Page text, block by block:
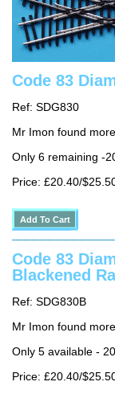
Code 83
Ref: SDG830
Mr Imon found
Only 6 remaining -
Price: £20.40/
Code 83
Blackened
Ref: SDG830B
Mr Imon found
Only 5 available -
Price: £20.40/